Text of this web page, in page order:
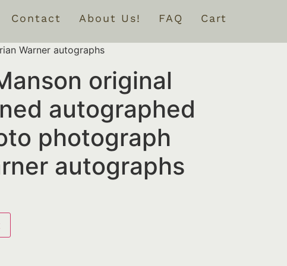
Contact About Us! FAQ Cart
Warner autographs
original
autographed
photograph
autographs